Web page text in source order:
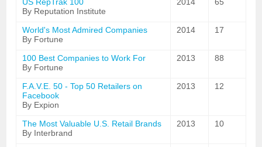
By Reputation Institute
World's Most Admired Companies
By Fortune
2014 17
100 Best Companies to Work For
By Fortune
2013 88
F.A.V.E. 50 - Top 50 Retailers on
Facebook
By Expion
2013 12
The Most Valuable U.S. Retail Brands
By Interbrand
2013 10